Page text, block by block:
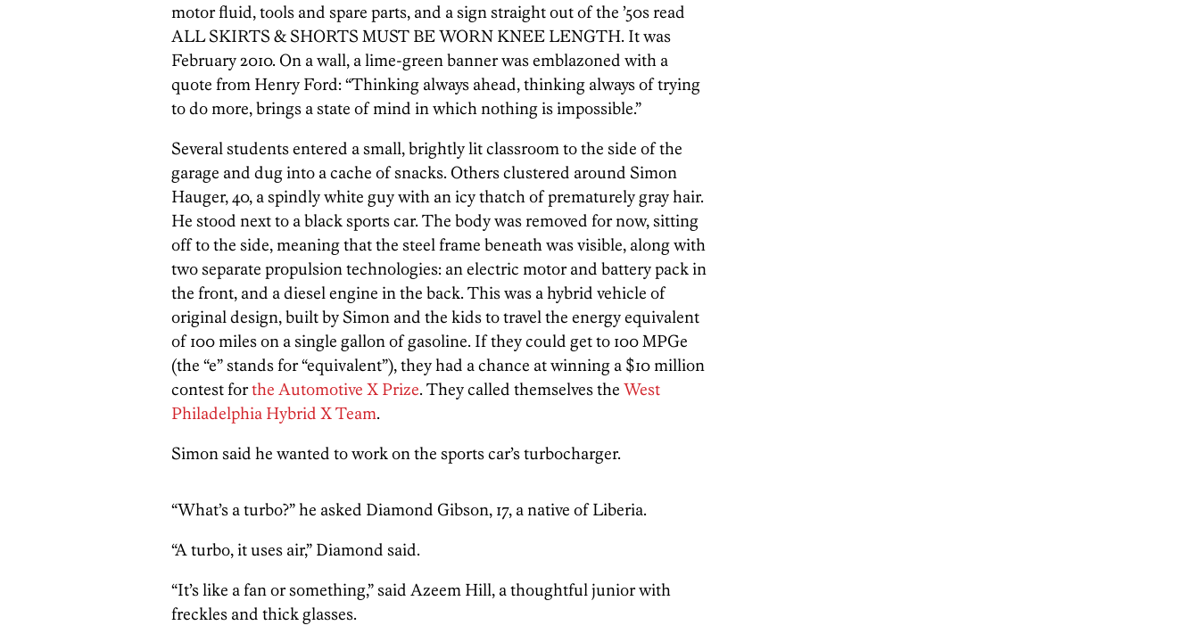
motor fluid, tools and spare parts, and a sign straight out of the ’50s read
ALL SKIRTS & SHORTS MUST BE WORN KNEE LENGTH. It was
February 2010. On a wall, a lime-green banner was emblazoned with a
quote from Henry Ford: “Thinking always ahead, thinking always of trying
to do more, brings a state of mind in which nothing is impossible.”
Several students entered a small, brightly lit classroom to the side of the
garage and dug into a cache of snacks. Others clustered around Simon
Hauger, 40, a spindly white guy with an icy thatch of prematurely gray hair.
He stood next to a black sports car. The body was removed for now, sitting
off to the side, meaning that the steel frame beneath was visible, along with
two separate propulsion technologies: an electric motor and battery pack in
the front, and a diesel engine in the back. This was a hybrid vehicle of
original design, built by Simon and the kids to travel the energy equivalent
of 100 miles on a single gallon of gasoline. If they could get to 100 MPGe
(the “e” stands for “equivalent”), they had a chance at winning a $10 million
contest forthe Automotive X Prize. They called themselves the West
Philadelphia Hybrid X Team.
Simon said he wanted to work on the sports car’s turbocharger.
“What’s a turbo?” he asked Diamond Gibson, 17, a native of Liberia.
“A turbo, it uses air,” Diamond said.
“It’s like a fan or something,” said Azeem Hill, a thoughtful junior with
freckles and thick glasses.